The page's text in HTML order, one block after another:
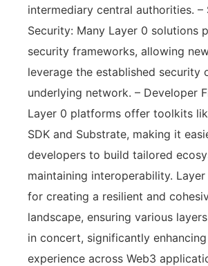
intermediary central authorities. –
Security: Many Layer 0 solutions
security frameworks, allowing
leverage the established security
underlying network. – Developer
Layer 0 platforms offer toolkits
SDK and Substrate, making it
developers to build tailored
maintaining interoperability.
for creating a resilient and
landscape, ensuring various
in concert, significantly
experience across Web3